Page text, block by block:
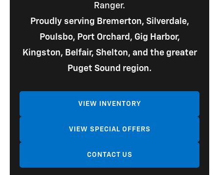
Ranger.
Proudly serving Bremerton, Silverdale,
Poulsbo, Port Orchard, Gig Harbor,
Kingston, Belfair, Shelton, and the greater
Puget Sound region.
VIEW INVENTORY
VIEW SPECIAL OFFERS
CONTACT US